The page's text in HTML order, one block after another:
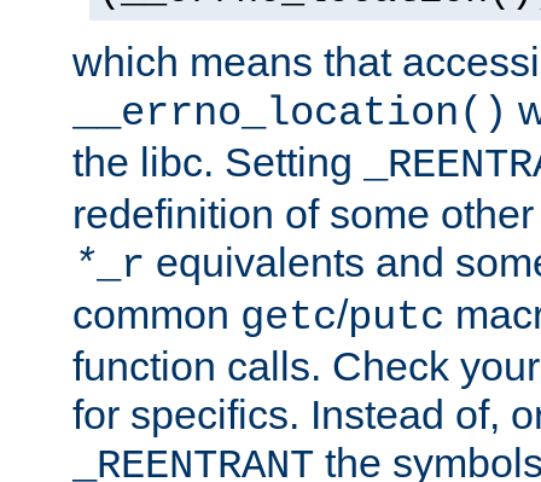
which means that
__errno_location()
the libc. Setting
redefinition of some
* _r equivalents and
common getc/putc
function calls. Check
for specifics. Instead of,
_REENTRANT the